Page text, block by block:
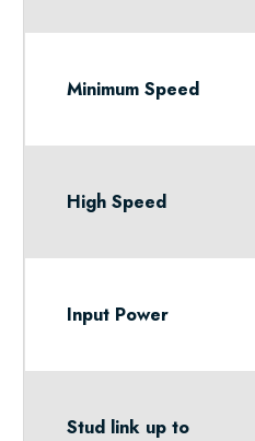
Minimum Speed
High Speed
Input Power
Stud link up to